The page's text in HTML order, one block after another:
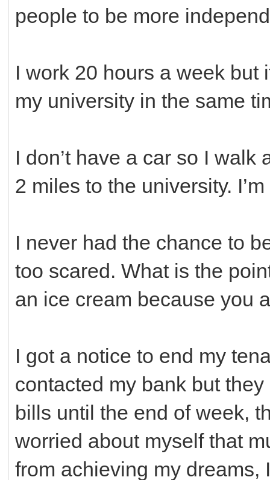
people to be more
I work 20 hours a week but
my university in the same
I don’t have a car so I
2 miles to the university.
I never had the chance to
too scared. What is the
an ice cream because you
I got a notice to end my
contacted my bank but they
bills until the end of week,
worried about myself that
from achieving my dreams,